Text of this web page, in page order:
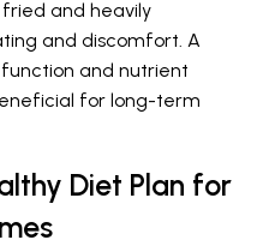
and heavily
and discomfort. A
and nutrient
for long-term
Diet Plan for